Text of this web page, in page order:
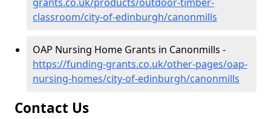
classroom/city-of-edinburgh/canonmills
OAP Nursing Home Grants in Canonmills -
https://funding-grants.co.uk/other-pages/oap-
nursing-homes/city-of-edinburgh/canonmills
Contact Us